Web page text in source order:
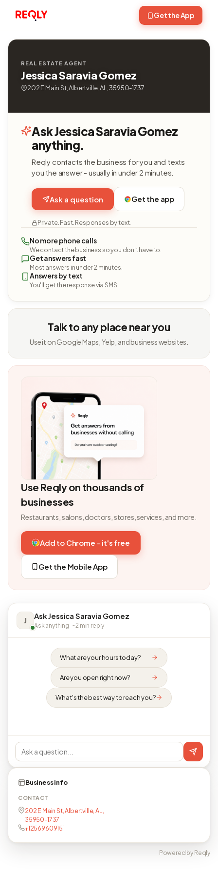
Get the App
REAL ESTATE AGENT
Jessica Saravia Gomez
202 E Main St, Albertville, AL, 35950-1737
Ask Jessica Saravia Gomez
anything.
Reqly contacts the business for you and texts
you the answer - usually in under 2 minutes.
Ask a question Get the app
Private. Fast. Responses by text.
No more phone calls
We contact the business so you don't have to.
Get answers fast
Most answers in under 2 minutes.
Answers by text
You'll get the response via SMS.
Talk to any place near you
Use it on Google Maps, Yelp, and business websites.
Use Reqly on thousands of
businesses
Restaurants, salons, doctors, stores, services, and more.
Add to Chrome - it's free
Get the Mobile App
J Ask Jessica Saravia Gomez
Ask anything · ~2 min reply
What are your hours today?
Are you open right now?
What's the best way to reach you?
Business info
CONTACT
202 E Main St, Albertville, AL,
35950-1737
+12569609151
Powered by Reqly